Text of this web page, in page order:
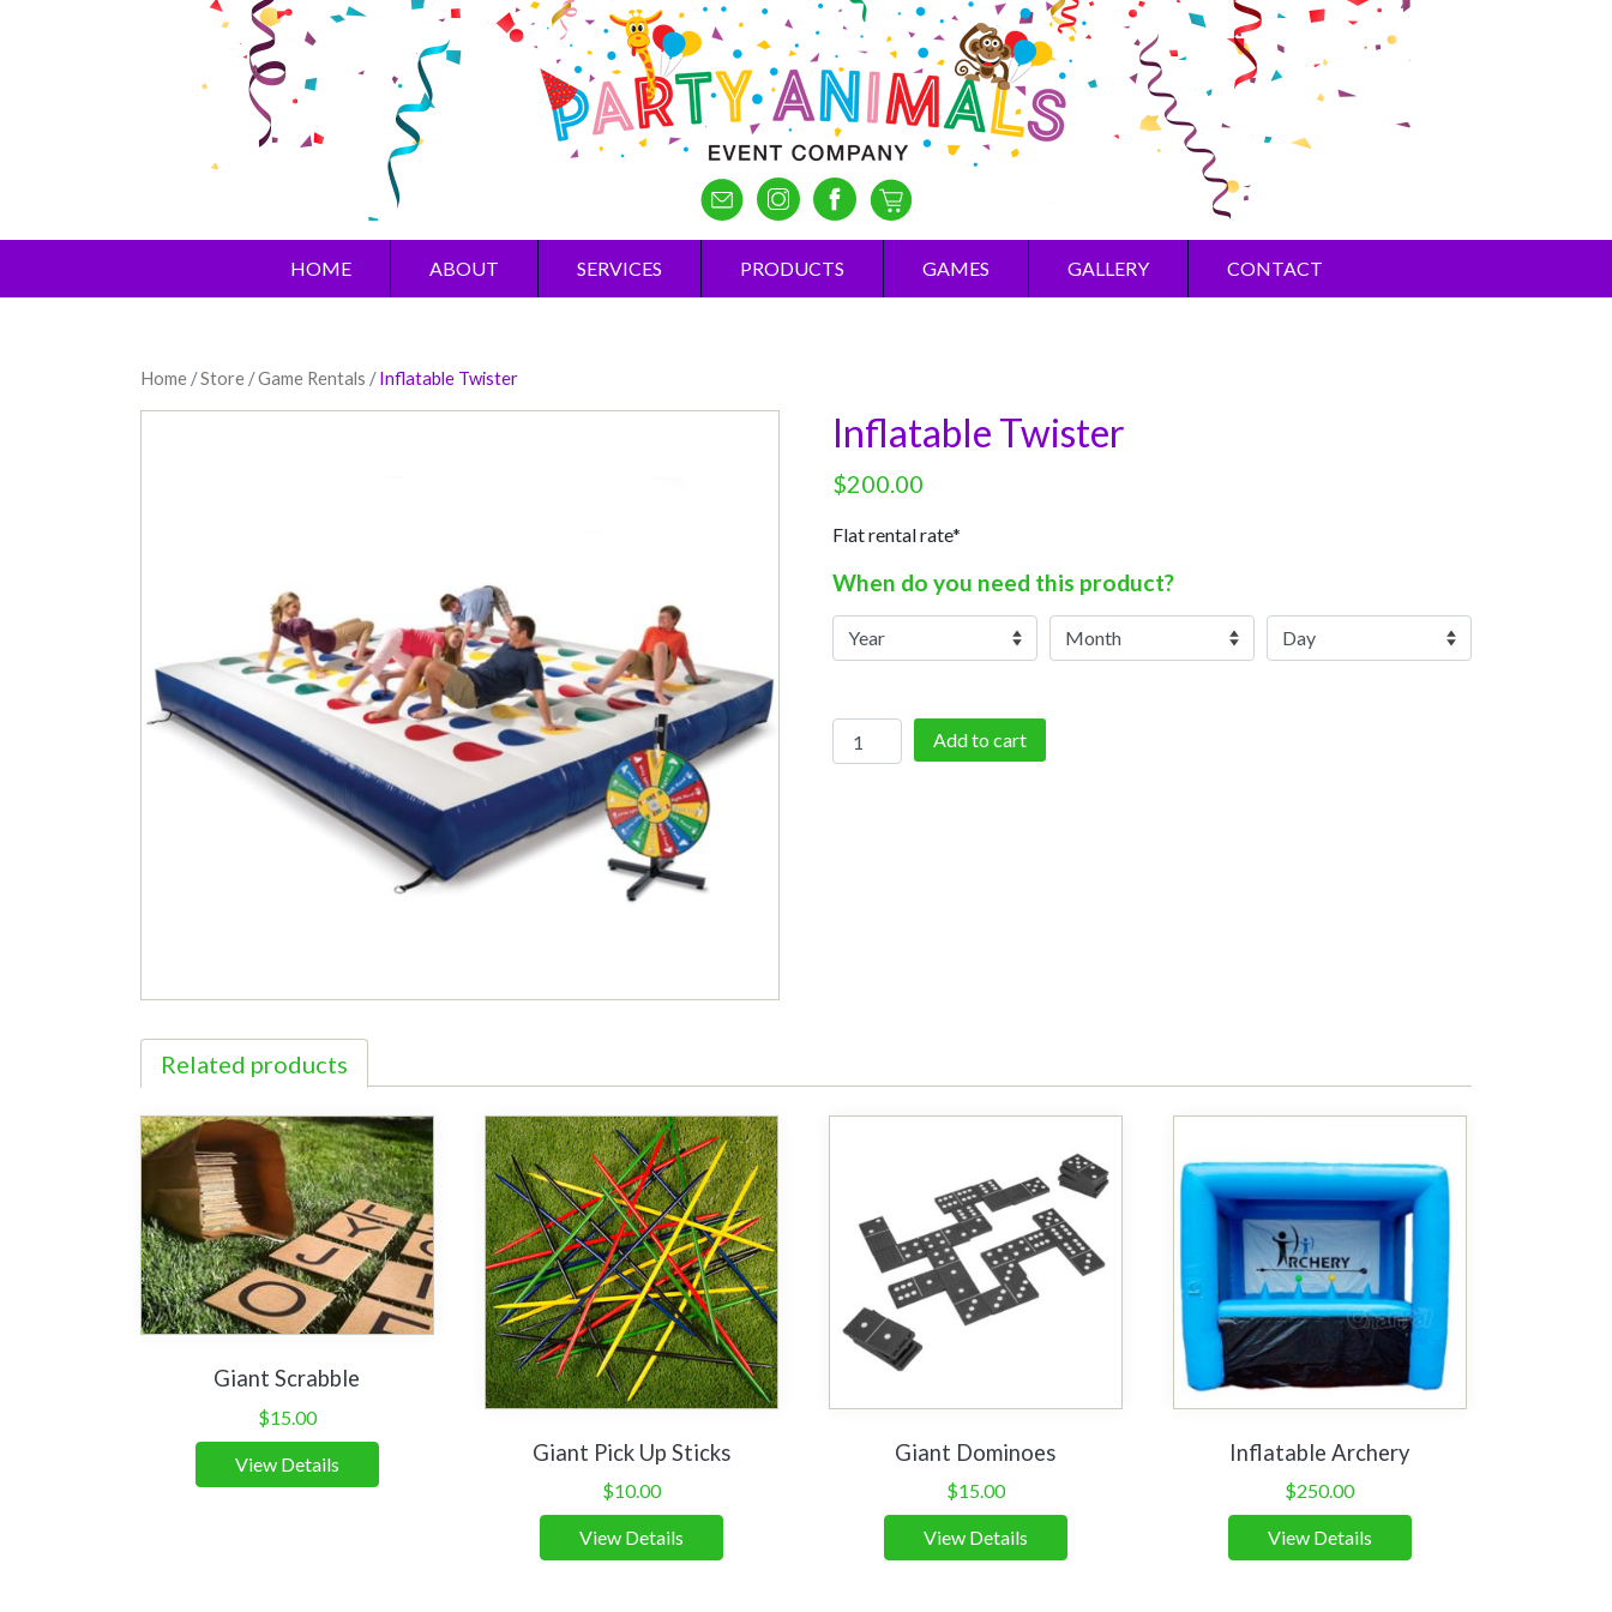
HOME ABOUT SERVICES PRODUCTS GAMES GALLERY CONTACT
Home /Store /Game Rentals /Inflatable Twister
Inflatable Twister
$200.00
Flat rental rate*
When do you need this product?
Inflatable
Twister
Add to cart
Related products
Giant Scrabble
$15.00
View Details Giant Pick Up Sticks
$10.00
View Details
Giant Dominoes
$15.00
View Details
Inflatable Archery
$250.00
View Details